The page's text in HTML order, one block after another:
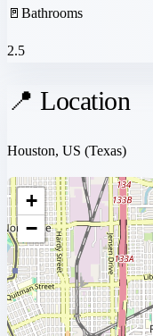
🚪 Bathrooms
2.5
📍 Location
Houston, US (Texas)
+
−